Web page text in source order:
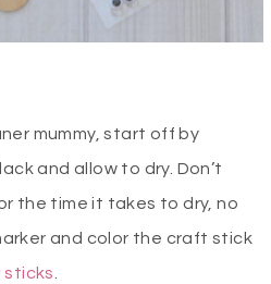
mummy, start off by
and allow to dry. Don’t
the time it takes to dry, no
and color the craft stick